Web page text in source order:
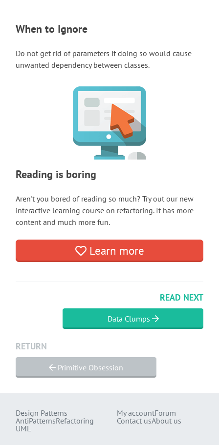
When to Ignore
Do not get rid of parameters if doing so would cause
unwanted dependency between classes.
Reading is boring
Aren't you bored of reading so much? Try out our new
interactive learning course on refactoring. It has more
content and much more fun.
Learn more
READ NEXT
Data Clumps
RETURN
Primitive Obsession
Design Patterns
AntiPatternsRefactoring
UML
My accountForum
Contact usAbout us